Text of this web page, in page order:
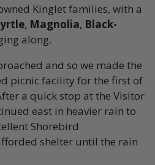
Kinglet families, with a
, Magnolia, Black-
along.
and so we made the
picnic facility for the first of
a quick stop at the Visitor
east in heavier rain to
Shorebird
shelter until the rain